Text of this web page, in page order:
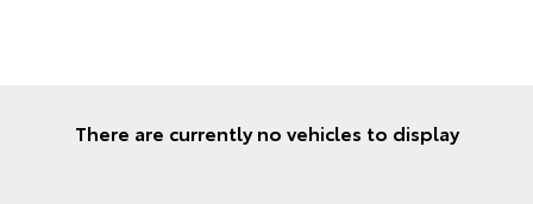
There are currently no vehicles to display